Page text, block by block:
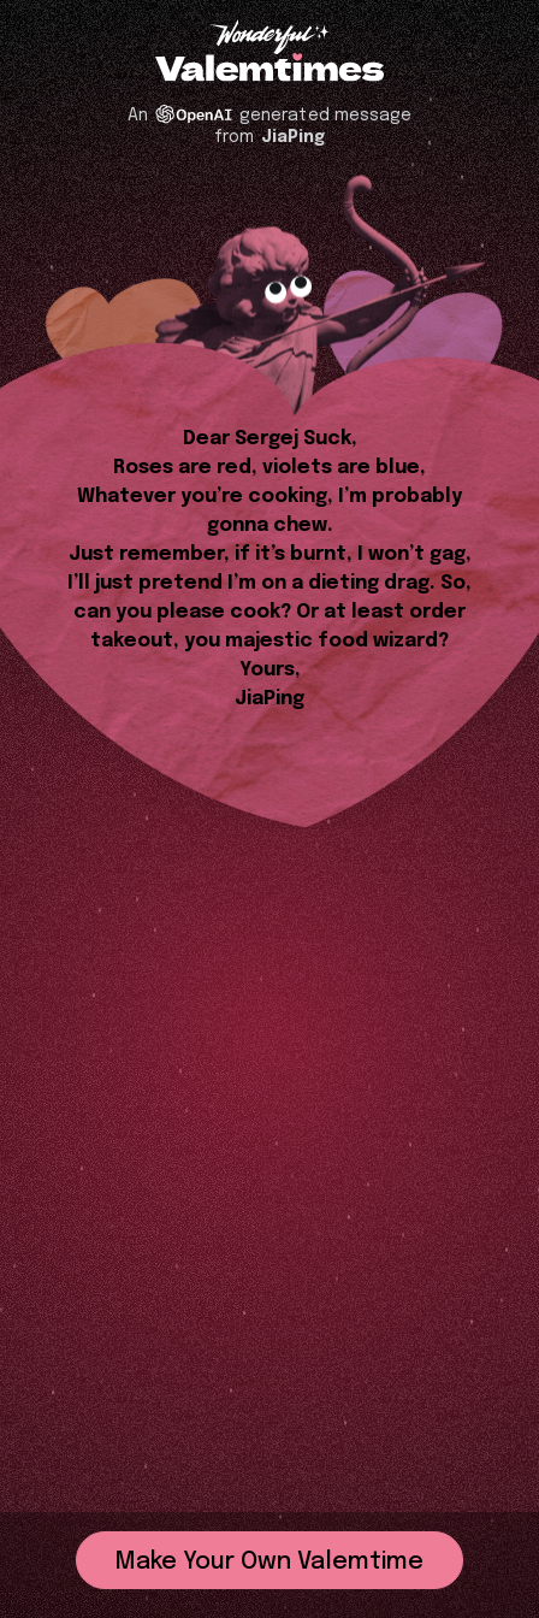
An
generated message
fromJiaPing
Dear Sergej Suck,
Roses are red, violets are blue,
Whatever you’re cooking, I’m probably
gonna chew.
Just remember, if it’s burnt, I won’t gag,
I’ll just pretend I’m on a dieting drag. So,
can you please cook? Or at least order
takeout, you majestic food wizard?
Yours,
JiaPing
Make Your Own Valemtime